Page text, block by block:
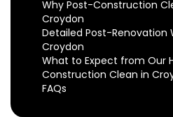
Why Post-Construction
Croydon
Detailed Post-Renovation
Croydon
What to Expect from Our
Construction Clean in
FAQs